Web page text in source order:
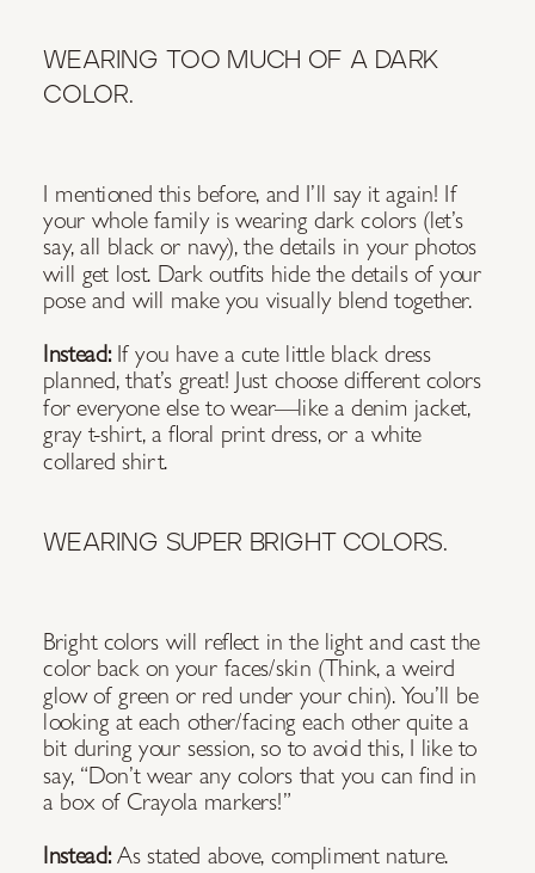
WEARING TOO MUCH OF A DARK
COLOR.
I mentioned this before, and I’ll say it again! If
your whole family is wearing dark colors (let’s
say, all black or navy), the details in your photos
will get lost. Dark outfits hide the details of your
pose and will make you visually blend together.
Instead:If you have a cute little black dress
planned, that’s great! Just choose different colors
for everyone else to wear—like a denim jacket,
gray t-shirt, a floral print dress, or a white
collared shirt.
WEARING SUPER BRIGHT COLORS.
Bright colors will reflect in the light and cast the
color back on your faces/skin (Think, a weird
glow of green or red under your chin). You’ll be
looking at each other/facing each other quite a
bit during your session, so to avoid this, I like to
say, “Don’t wear any colors that you can find in
a box of Crayola markers!”
Instead:As stated above, compliment nature.